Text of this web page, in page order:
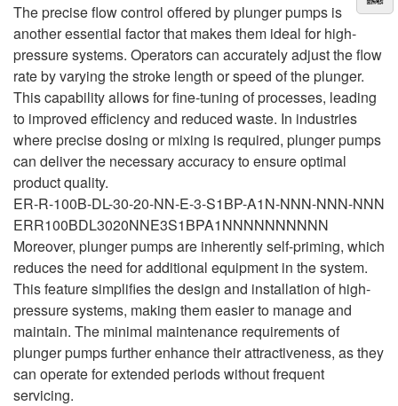
AL A10VEC/AA10VER
AL A10VM/AA10VM
The precise flow control offered by plunger pumps is
another essential factor that makes them ideal for high-
pressure systems. Operators can accurately adjust the flow
rate by varying the stroke length or speed of the plunger.
This capability allows for fine-tuning of processes, leading
to improved efficiency and reduced waste. In industries
where precise dosing or mixing is required, plunger pumps
can deliver the necessary accuracy to ensure optimal
product quality.
ER-R-100B-DL-30-20-NN-E-3-S1BP-A1N-NNN-NNN-NNN
ERR100BDL3020NNE3S1BPA1NNNNNNNNNN
Moreover, plunger pumps are inherently self-priming, which
reduces the need for additional equipment in the system.
This feature simplifies the design and installation of high-
pressure systems, making them easier to manage and
maintain. The minimal maintenance requirements of
plunger pumps further enhance their attractiveness, as they
can operate for extended periods without frequent
servicing.